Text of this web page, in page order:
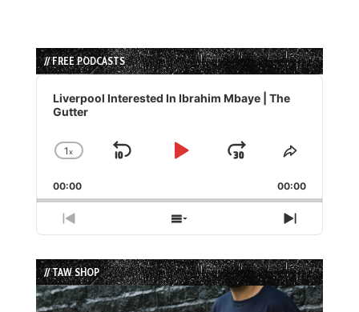
// FREE PODCASTS
Audio
Player
Liverpool Interested In Ibrahim Mbaye | The
Gutter
Change
Rate
1x
Skip
Play
Jump
Forward
Share
Episode
00:00 00:00
Previous
Show
List
Next
// TAW SHOP